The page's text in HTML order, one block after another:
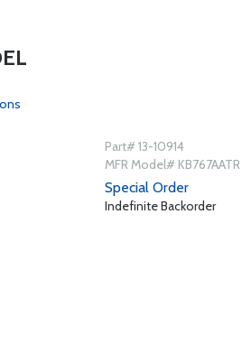
Part# 13-10914
MFR Model# KB767AATR
Special Order
Indefinite Backorder